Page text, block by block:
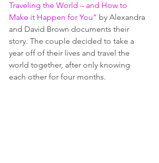
Traveling the World – and How to
Make it Happen for You” by Alexandra
and David Brown documents their
story. The couple decided to take a
year off of their lives and travel the
world together, after only knowing
each other for four months.